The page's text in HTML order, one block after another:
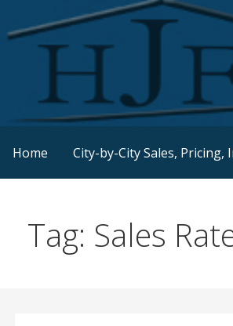
to
HJFINC
Real Estate Consulting /
Home City-by-City Sales, Pricing,
Tag: Sales